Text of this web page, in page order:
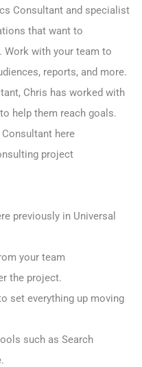
Consultant and specialist
that want to
with your team to
reports, and more.
Chris has worked with
help them reach goals.
here
project
previously in Universal
your team
the project.
set everything up moving
such as Search